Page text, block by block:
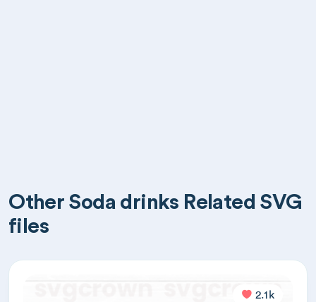
Other Soda drinks Related SVG
files
2.1k